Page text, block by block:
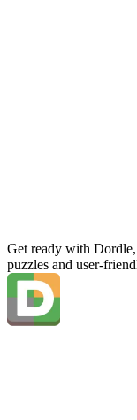
Get ready with
puzzles and user-